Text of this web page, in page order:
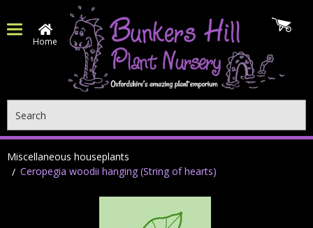
Home
Miscellaneous houseplants
Ceropegia woodii hanging (String of hearts)